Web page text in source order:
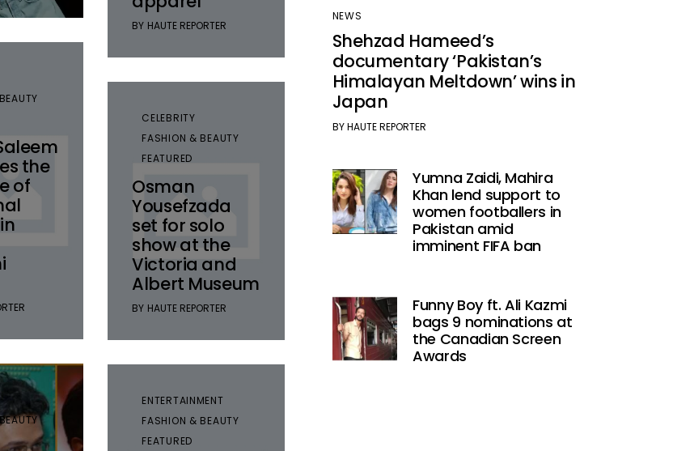
BY HAUTE REPORTER
the
of
CELEBRITY
FASHION & BEAUTY
FEATURED
Osman
Yousefzada
set for solo
show at the
Victoria and
Albert Museum
BY HAUTE REPORTER
ENTERTAINMENT
FASHION & BEAUTY
FEATURED
NEWS
Shehzad Hameed’s
documentary ‘Pakistan’s
Himalayan Meltdown’ wins in
Japan
BY HAUTE REPORTER
Yumna Zaidi, Mahira
Khan lend support to
women footballers in
Pakistan amid
imminent FIFA ban
Funny Boy ft. Ali Kazmi
bags 9 nominations at
the Canadian Screen
Awards